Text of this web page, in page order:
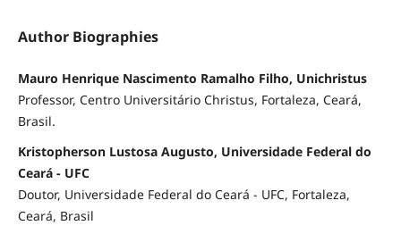
Author Biographies
Mauro Henrique Nascimento Ramalho Filho, Unichristus
Professor, Centro Universitário Christus, Fortaleza, Ceará,
Brasil.
Kristopherson Lustosa Augusto, Universidade Federal do
Ceará - UFC
Doutor, Universidade Federal do Ceará - UFC, Fortaleza,
Ceará, Brasil